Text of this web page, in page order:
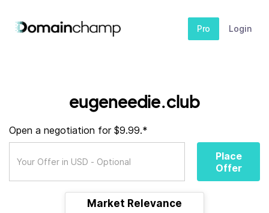
Pro Login
eugeneedie.club
Open a negotiation for $9.99.*
Place
Offer
Market Relevance